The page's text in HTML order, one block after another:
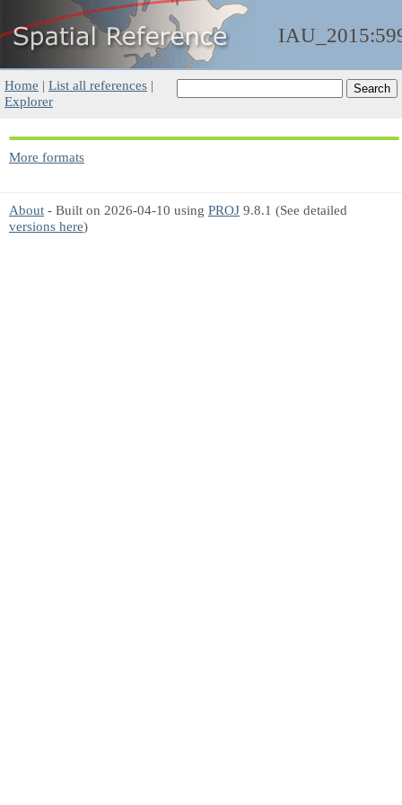
Home | List all references |
Explorer
More formats
About - Built on 2026-04-10 using PROJ 9.8.1 (See detailed
versions here)